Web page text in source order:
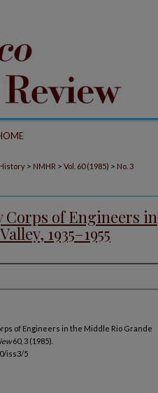
History > NMHR > Vol. 60 (1985) > No. 3
Corps of Engineers in
1935–1955
of Engineers in the Middle Rio Grande
60, 3 (1985).
iss3/5